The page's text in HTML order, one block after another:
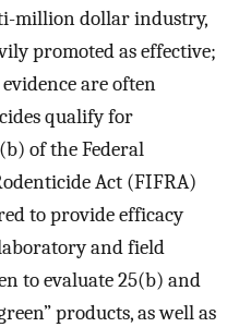
million dollar industry,
promoted as effective;
are often
qualify for
of the Federal
Act (FIFRA)
to provide efficacy
and field
to evaluate 25(b) and
products, as well as